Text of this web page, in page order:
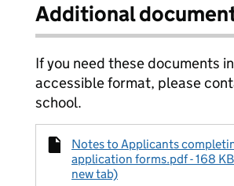
Additional
If you need these documents
accessible format, please
school.
Notes to Applicants
application forms.pdf - 168
new tab)